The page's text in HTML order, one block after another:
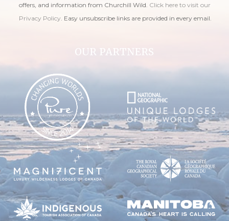
offers, and information from Churchill Wild. Click here to visit our
Privacy Policy . Easy unsubscribe links are provided in every email.
OUR PARTNERS